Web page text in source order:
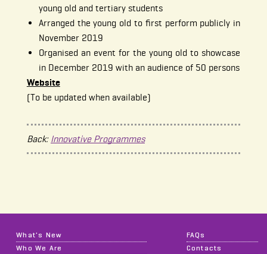
young old and tertiary students
Arranged the young old to first perform publicly in
November 2019
Organised an event for the young old to showcase
in December 2019 with an audience of 50 persons
Website
(To be updated when available)
Back: Innovative Programmes
What's New
Who We Are
FAQs
Contacts